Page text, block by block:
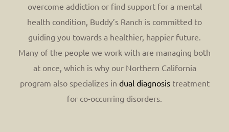
overcome addiction or find support for a mental
health condition, Buddy’s Ranch is committed to
guiding you towards a healthier, happier future.
Many of the people we work with are managing both
at once, which is why our Northern California
program also specializes in dual diagnosistreatment
for co-occurring disorders.